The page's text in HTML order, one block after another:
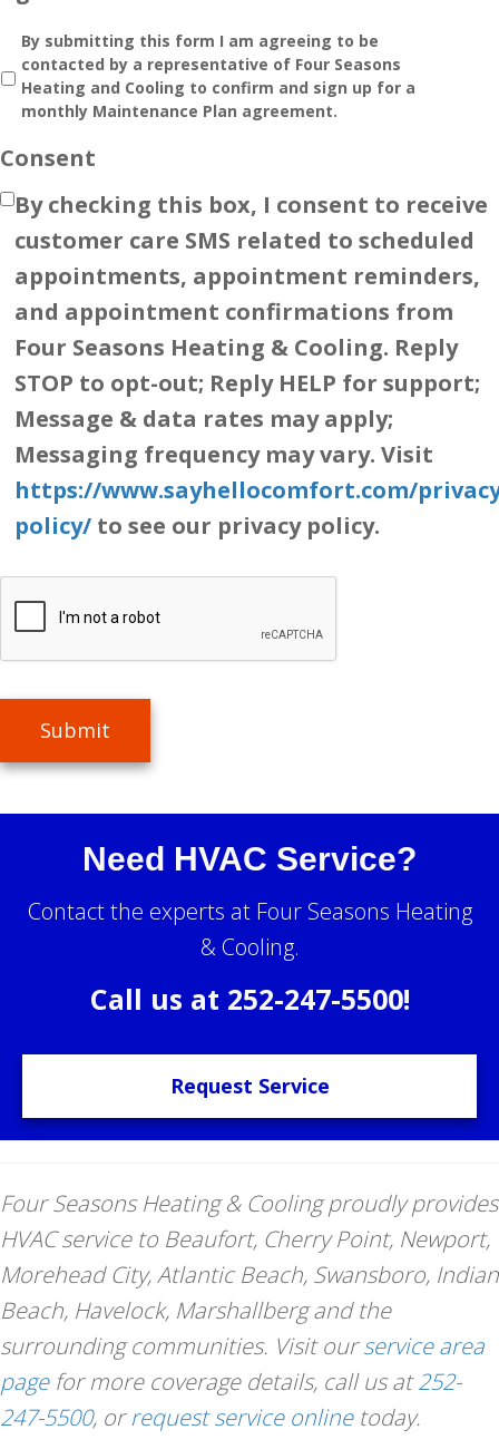
By submitting this form I am agreeing to be
contacted by a representative of Four Seasons
Heating and Cooling to confirm and sign up for a
monthly Maintenance Plan agreement.
Consent
By checking this box, I consent to receive
customer care SMS related to scheduled
appointments, appointment reminders,
and appointment confirmations from
Four Seasons Heating & Cooling. Reply
STOP to opt-out; Reply HELP for support;
Message & data rates may apply;
Messaging frequency may vary. Visit
https://www.sayhellocomfort.com/
policy/ to see our privacy policy.
Submit
Need HVAC Service?
Contact the experts at Four Seasons Heating
& Cooling.
Call us at 252-247-5500!
Request Service
Four Seasons Heating & Cooling proudly provides
HVAC service to Beaufort, Cherry Point, Newport,
Morehead City, Atlantic Beach, Swansboro, Indian
Beach, Havelock, Marshallberg and the
surrounding communities. Visit ourservice area
pagefor more coverage details, call us at252-
247-5500, orrequest service onlinetoday.